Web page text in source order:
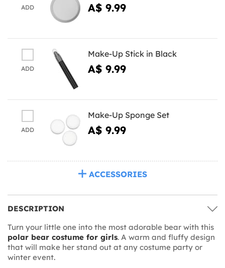
ADD A$ 9.99
ADD
Make-Up Stick in Black
A$ 9.99
ADD
Make-Up Sponge Set
A$ 9.99
ACCESSORIES
DESCRIPTION
Turn your little one into the most adorable bear with this
polar bear costume for girls. A warm and fluffy design
that will make her stand out at any costume party or
winter event.